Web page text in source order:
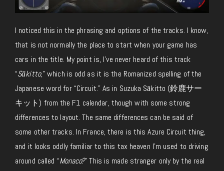
I noticed this in the phrasing and options of the tracks. I know,
that is not normally the place to start when your game has
cars in the title. My point is, I’ve never heard of this track
“Sākitto,” which is odd as it is the Romanized spelling of the
Japanese word for “Circuit.” As in Suzuka Sākitto (鈴鹿サー
キット) from the F1 calendar, though with some strong
differences to layout. The same differences can be said of
some other tracks. In France, there is this Azure Circuit thing,
and it looks oddly familiar to this tax heaven I’m used to driving
around called “Monaco?” This is made stranger only by the real